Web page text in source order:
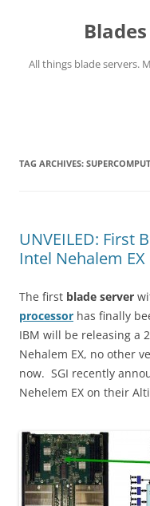
All things blade servers.
TAG ARCHIVES:
UNVEILED: First
Intel Nehalem EX
The first blade server
processor has finally
IBM will be releasing a
Nehalem EX, no other
now. SGI recently
Nehelem EX on their